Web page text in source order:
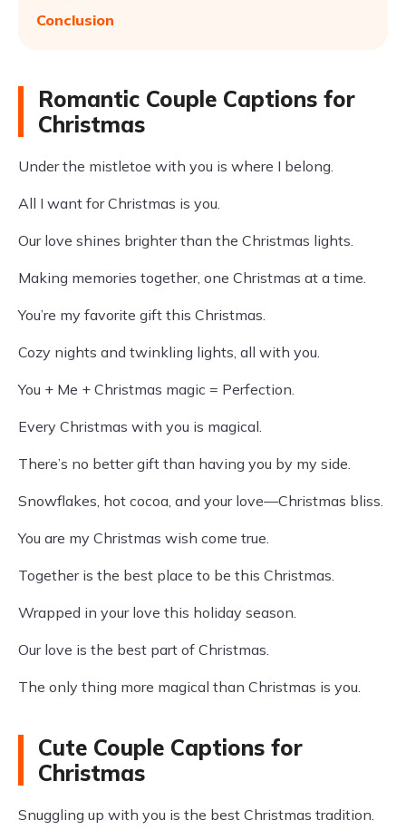
Conclusion
Romantic Couple Captions for
Christmas
Under the mistletoe with you is where I belong.
All I want for Christmas is you.
Our love shines brighter than the Christmas lights.
Making memories together, one Christmas at a time.
You’re my favorite gift this Christmas.
Cozy nights and twinkling lights, all with you.
You + Me + Christmas magic = Perfection.
Every Christmas with you is magical.
There’s no better gift than having you by my side.
Snowflakes, hot cocoa, and your love—Christmas bliss.
You are my Christmas wish come true.
Together is the best place to be this Christmas.
Wrapped in your love this holiday season.
Our love is the best part of Christmas.
The only thing more magical than Christmas is you.
Cute Couple Captions for
Christmas
Snuggling up with you is the best Christmas tradition.